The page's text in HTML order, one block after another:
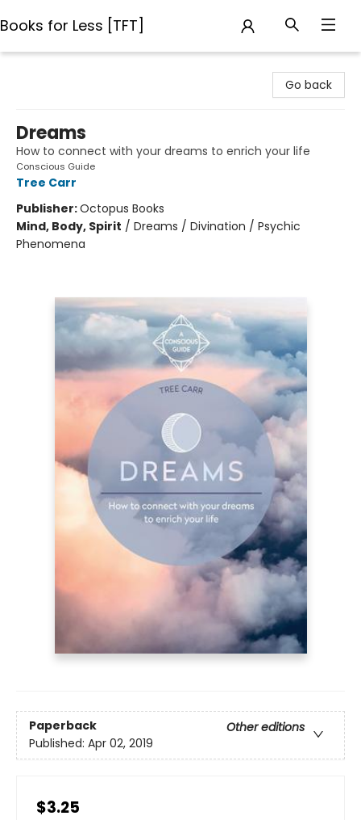
Books for Less [TFT]
Go back
Dreams
How to connect with your dreams to enrich your life
Conscious Guide
Tree Carr
Publisher:Octopus Books
Mind, Body, Spirit / Dreams / Divination / Psychic
Phenomena
Paperback
Other editions
Published: Apr 02, 2019
$3.25